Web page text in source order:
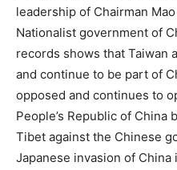
leadership of Chairman
Nationalist government of
records shows that Taiwan
and continue to be part of
opposed and continues to
People’s Republic of China
Tibet against the Chinese
Japanese invasion of China